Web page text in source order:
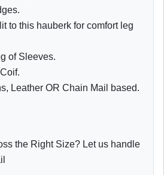
to this hauberk for comfort leg
of Sleeves.
Leather OR Chain Mail based.
the Right Size? Let us handle